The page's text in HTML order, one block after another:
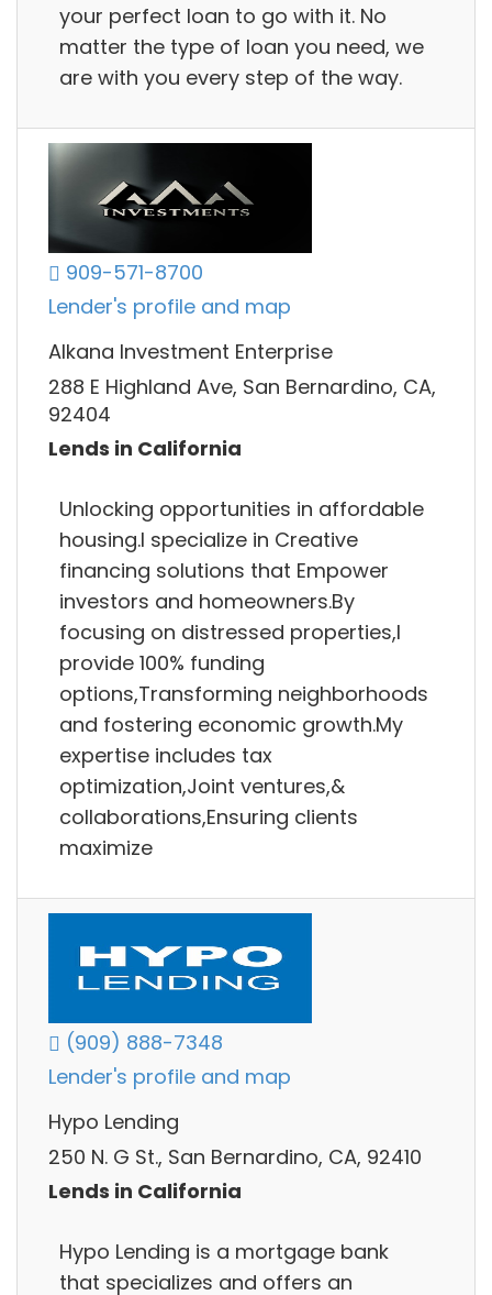
your perfect loan to go with it. No
matter the type of loan you need, we
are with you every step of the way.
909-571-8700
Lender's profile and map
Alkana Investment Enterprise
288 E Highland Ave, San Bernardino, CA,
92404
Lends in California
Unlocking opportunities in affordable
housing.I specialize in Creative
financing solutions that Empower
investors and homeowners.By
focusing on distressed properties,I
provide 100% funding
options,Transforming neighborhoods
and fostering economic growth.My
expertise includes tax
optimization,Joint ventures,&
collaborations,Ensuring clients
maximize
(909) 888-7348
Lender's profile and map
Hypo Lending
250 N. G St., San Bernardino, CA, 92410
Lends in California
Hypo Lending is a mortgage bank
that specializes and offers an